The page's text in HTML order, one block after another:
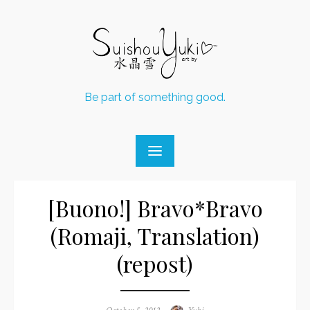
Be part of something good.
[Buono!] Bravo*Bravo
(Romaji, Translation)
(repost)